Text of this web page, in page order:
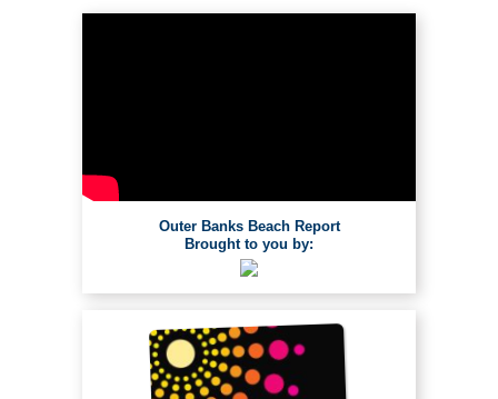
Outer Banks Beach Report
Brought to you by: